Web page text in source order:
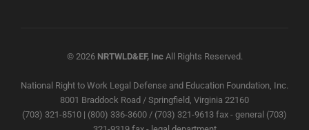
© 2026 NRTWLD&EF, IncAll Rights Reserved.
National Right to Work Legal Defense and Education Foundation, Inc.
8001 Braddock Road / Springfield, Virginia 22160
(703) 321-8510 | (800) 336-3600 / (703) 321-9613 fax - general (703)